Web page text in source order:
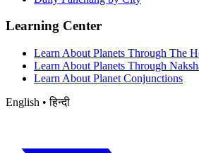
Learning Center
Learn About Planets Through The
Learn About Planets Through
Learn About Planet Conjunctions
English • हिन्दी